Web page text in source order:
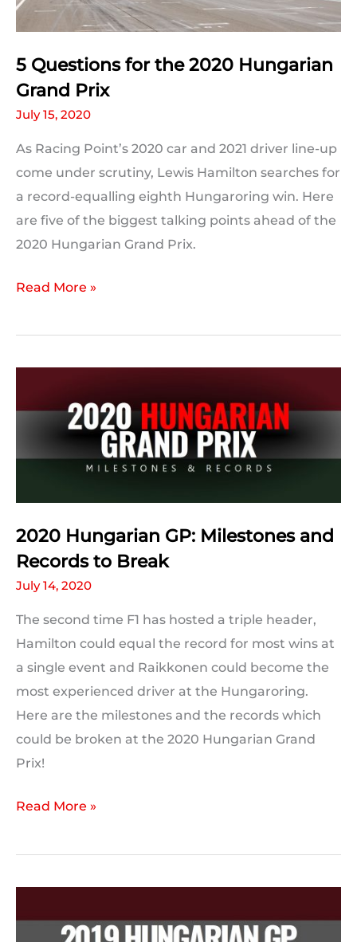
5 Questions for the 2020 Hungarian
Grand Prix
July 15, 2020
As Racing Point’s 2020 car and 2021 driver line-up
come under scrutiny, Lewis Hamilton searches for
a record-equalling eighth Hungaroring win. Here
are five of the biggest talking points ahead of the
2020 Hungarian Grand Prix.
5
for
Hungarian
Read More »
2020 Hungarian GP: Milestones and
Records to Break
July 14, 2020
The second time F1 has hosted a triple header,
Hamilton could equal the record for most wins at
a single event and Raikkonen could become the
most experienced driver at the Hungaroring.
Here are the milestones and the records which
could be broken at the 2020 Hungarian Grand
Prix!
2020
GP:
Records
Read More »